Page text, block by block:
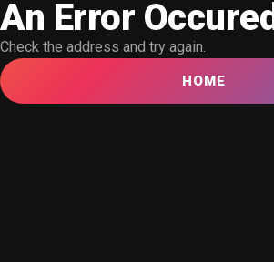
An Error Occured
Check the address and try again.
HOME